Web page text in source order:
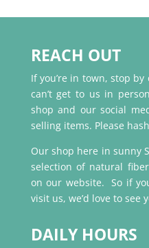
REACH OUT
If you’re in town, stop
can’t get to us in
shop and our social
selling items. Please
Our shop here in sunny
selection of natural
on our website. So if
visit us, we’d love to see
DAILY HOURS